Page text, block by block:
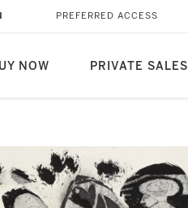
NOW PRIVATE SALES
PREFERRED ACCESS